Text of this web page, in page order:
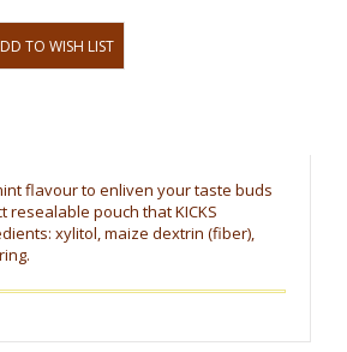
flavour to enliven your taste buds
resealable pouch that KICKS
xylitol, maize dextrin (fiber),